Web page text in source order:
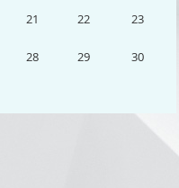
21 22 23
28 29 30